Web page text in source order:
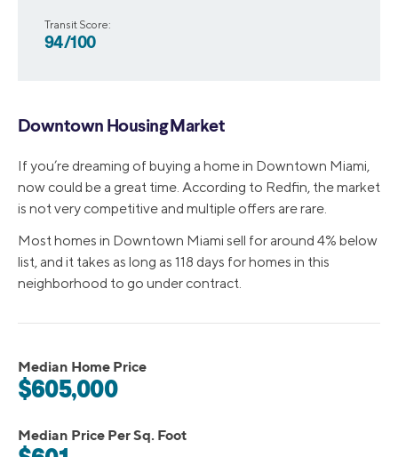
Transit Score:
94/100
Downtown Housing Market
If you’re dreaming of buying a home in Downtown Miami,
now could be a great time. According to Redfin, the market
is not very competitive and multiple offers are rare.
Most homes in Downtown Miami sell for around 4% below
list, and it takes as long as 118 days for homes in this
neighborhood to go under contract.
Median Home Price
$605,000
Median Price Per Sq. Foot